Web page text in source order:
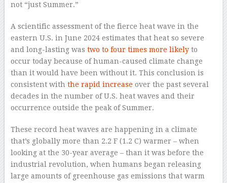
not “just Summer.”
A scientific assessment of the fierce heat wave in the
eastern U.S. in June 2024 estimates that heat so severe
and long-lasting was two to four times more likelyto
occur today because of human-caused climate change
than it would have been without it. This conclusion is
consistent with the rapid increase over the past several
decades in the number of U.S. heat waves and their
occurrence outside the peak of Summer.
These record heat waves are happening in a climate
that’s globally more than 2.2 F (1.2 C) warmer – when
looking at the 30-year average – than it was before the
industrial revolution, when humans began releasing
large amounts of greenhouse gas emissions that warm